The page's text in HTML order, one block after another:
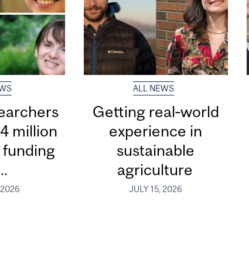
million
funding
ALL NEWS
Getting real‑world
experience in
sustainable
agriculture
JULY 15, 2026